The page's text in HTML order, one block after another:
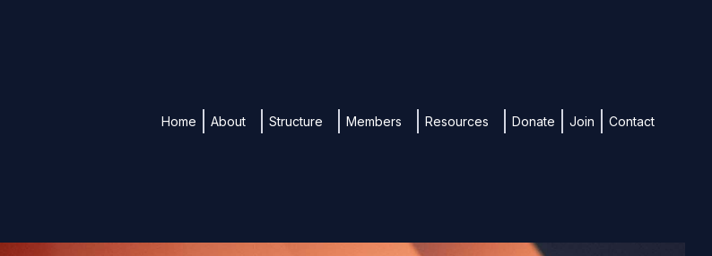
Home About Structure Members Resources Donate Join Contact